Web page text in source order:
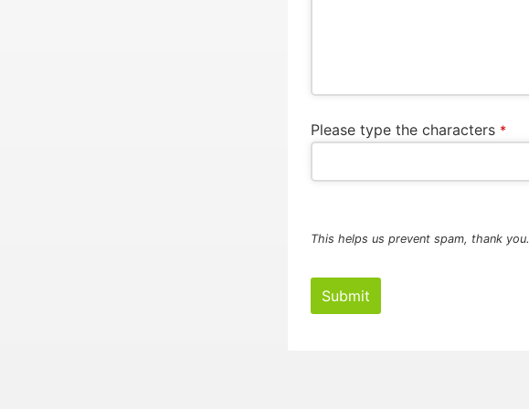
Please type the characters *
This helps us prevent spam, thank you.
Submit